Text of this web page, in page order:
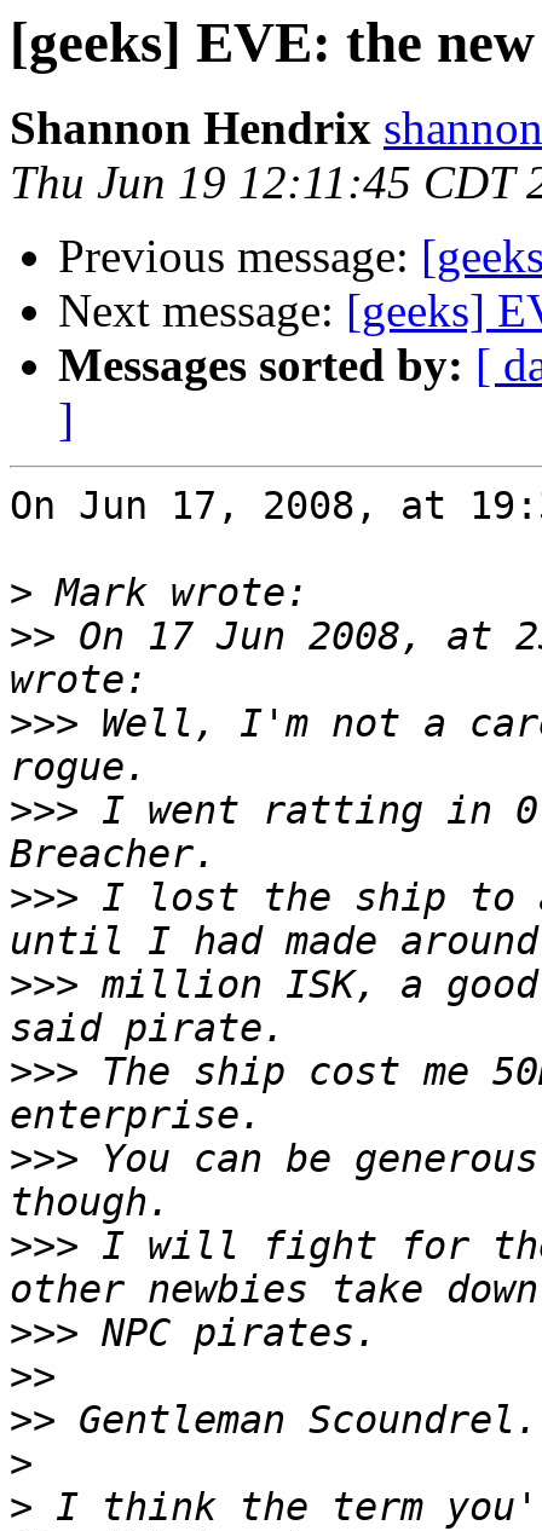
[geeks] EVE: the
Shannon Hendrix
Thu Jun 19 12:11:45 CDT
Previous message:
Next message: [geeks]
Messages sorted by: [
]
On Jun 17, 2008, at
>
>> On 17 Jun 2008, at
>>> Well, I'm not a
>>> I went ratting in
>>> I lost the ship to
>>> million ISK, a
>>> The ship cost me
>>> You can be
>>> I will fight for
>>>
>>
>>
>
> I think the term